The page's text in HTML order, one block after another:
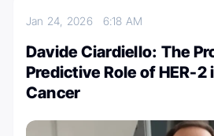
Jan 24, 2026 6:18 AM
Davide Ciardiello: The
Predictive Role of HER-2
Cancer